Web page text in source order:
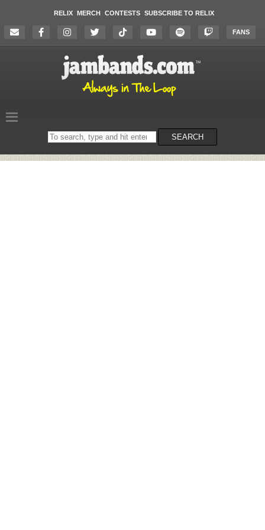
RELIX MERCH CONTESTS SUBSCRIBE TO RELIX
FANS
Search
on
SEARCH